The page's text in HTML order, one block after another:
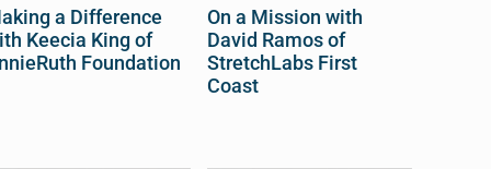
a Difference
Keecia King of
Foundation
On a Mission with
David Ramos of
StretchLabs First
Coast